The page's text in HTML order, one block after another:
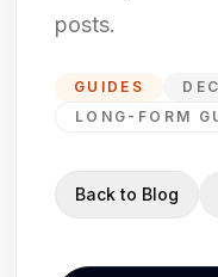
posts.
GUIDES
LONG-FORM
Back to Blog